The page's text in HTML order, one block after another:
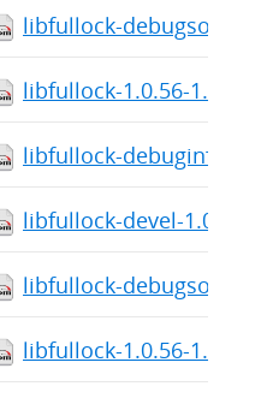
libfullock-
libfullock-1.0.56-
libfullock-debuginfo-
libfullock-devel-1.0.56-
libfullock-
libfullock-1.0.56-